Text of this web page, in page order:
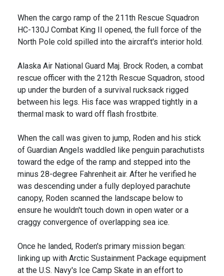
When the cargo ramp of the 211th Rescue Squadron
HC-130J Combat King II opened, the full force of the
North Pole cold spilled into the aircraft's interior hold.
Alaska Air National Guard Maj. Brock Roden, a combat
rescue officer with the 212th Rescue Squadron, stood
up under the burden of a survival rucksack rigged
between his legs. His face was wrapped tightly in a
thermal mask to ward off flash frostbite.
When the call was given to jump, Roden and his stick
of Guardian Angels waddled like penguin parachutists
toward the edge of the ramp and stepped into the
minus 28-degree Fahrenheit air. After he verified he
was descending under a fully deployed parachute
canopy, Roden scanned the landscape below to
ensure he wouldn't touch down in open water or a
craggy convergence of overlapping sea ice.
Once he landed, Roden's primary mission began:
linking up with Arctic Sustainment Package equipment
at the U.S. Navy's Ice Camp Skate in an effort to